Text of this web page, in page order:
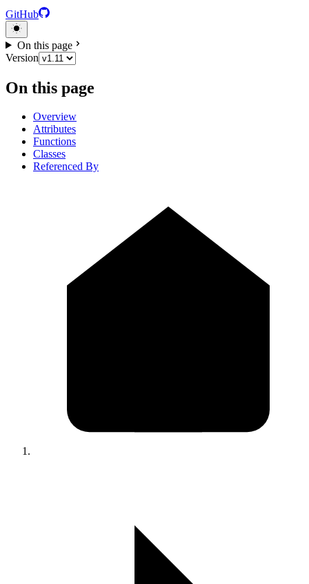
GitHub
On this page
Version
On this page
Overview
Attributes
Functions
Classes
Referenced By